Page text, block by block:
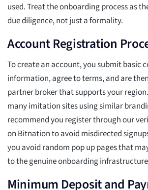
used. Treat the onboarding process as
due diligence, not just a formality.
Account Registration
To create an account, you submit basic
information, agree to terms, and are
partner broker that supports your
many imitation sites using similar
recommend you register through our
on Bitnation to avoid misdirected
you avoid random pop up pages that
to the genuine onboarding
Minimum Deposit and